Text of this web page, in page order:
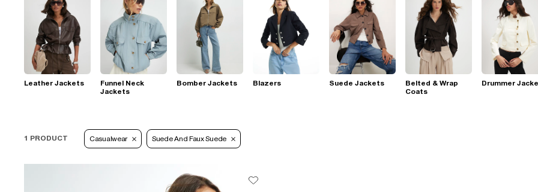
Leather Jackets
Funnel Neck
Jackets
Bomber Jackets Blazers Suede Jackets
Belted & Wrap
Coats
Drummer
1 PRODUCT Casualwear Suede And Faux Suede